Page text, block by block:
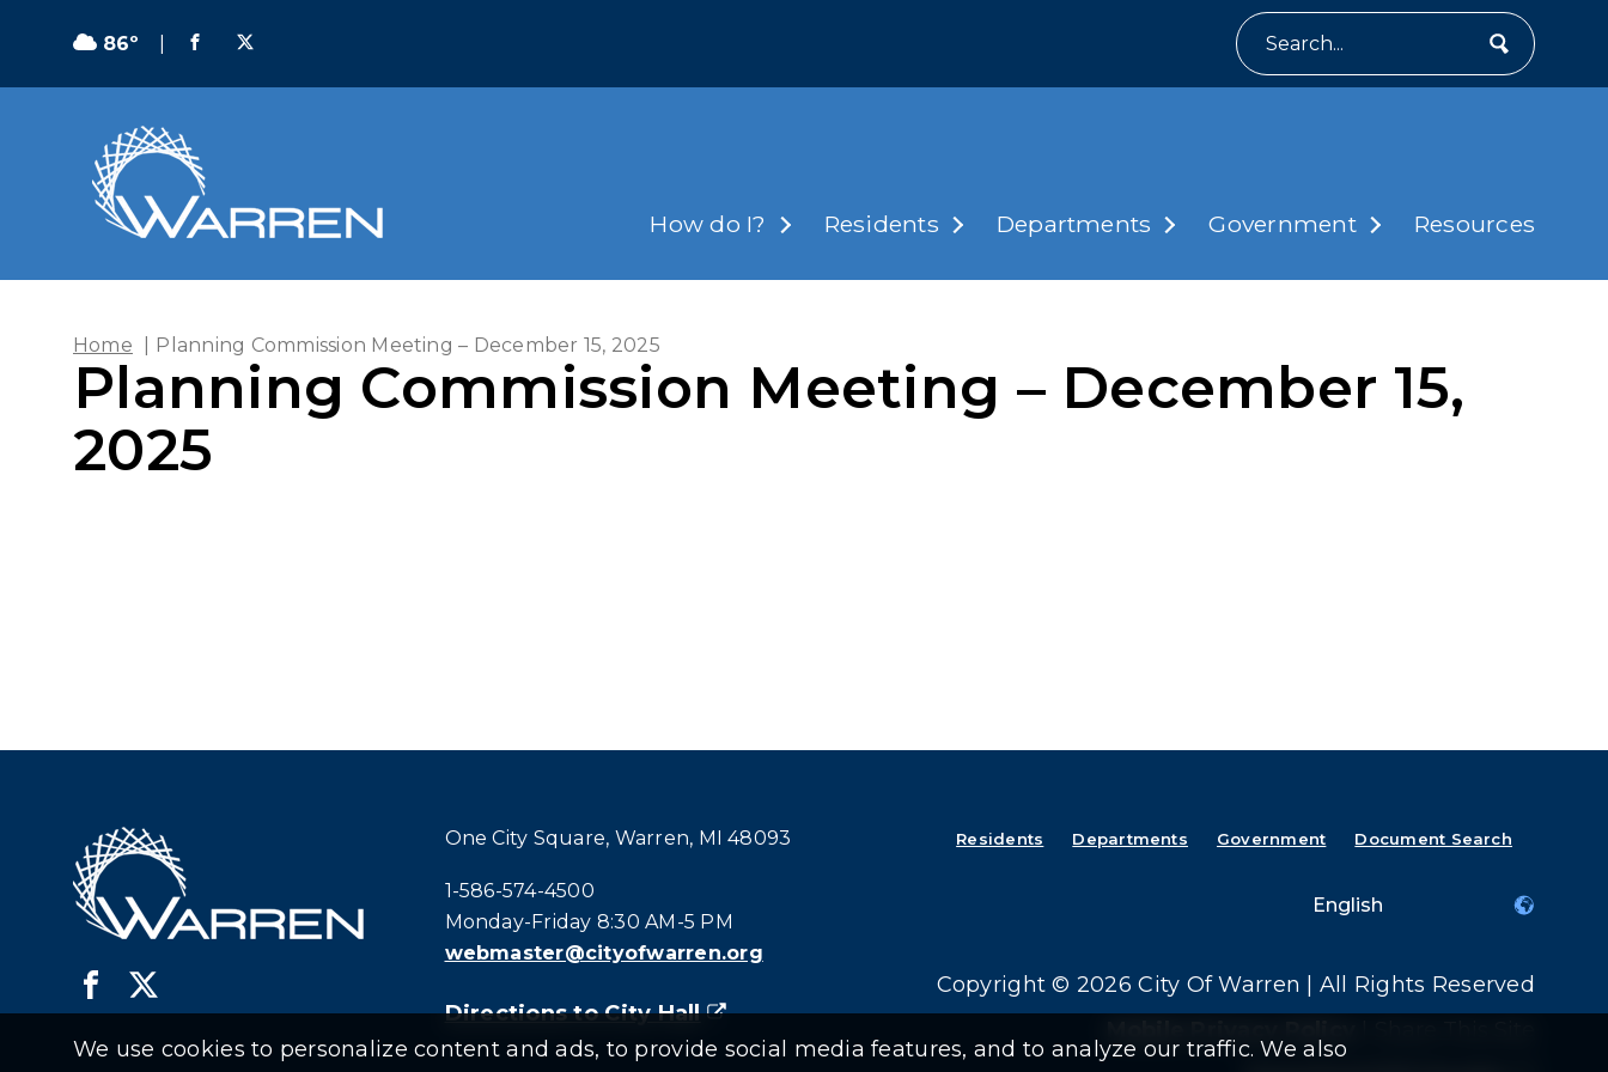
86º
How do I? Residents Departments Government Resources
Home Planning Commission Meeting – December 15, 2025
Planning Commission Meeting – December 15,
2025
We use cookies to personalize content and ads, to provide social media features, and to analyze our traffic. We also
One City Square, Warren, MI 48093
Call city hall at:
1-586-574-4500
Monday-Friday 8:30 AM-5 PM
webmaster@cityofwarren.org
Directions to City Hall(goes to new website)
(opens in a new tab)
Residents Departments Government Document Search
Copyright © 2026 City Of Warren | All Rights Reserved